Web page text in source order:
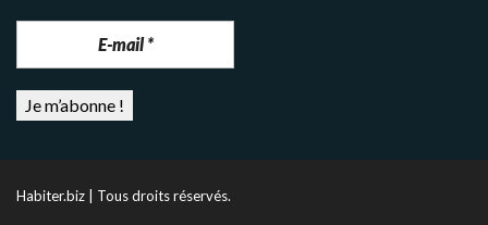
Habiter.biz | Tous droits réservés.